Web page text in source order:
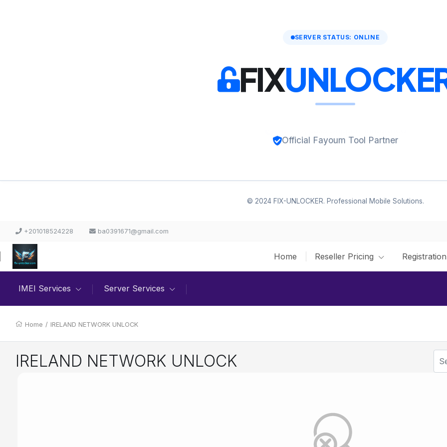
SERVER STATUS: ONLINE
FIX
Official Fayoum Tool Partner
© 2024 FIX-UNLOCKER. Professional Mobile Solutions.
+201018524228 ba0391671@gmail.com
Home Reseller Pricing Registration
IMEI Services Server Services
Home / IRELAND NETWORK UNLOCK
IRELAND NETWORK UNLOCK